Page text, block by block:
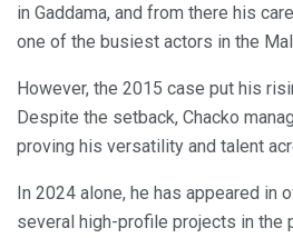
in Gaddama, and from there his
one of the busiest actors in the
However, the 2015 case put his
Despite the setback, Chacko
proving his versatility and talent
In 2024 alone, he has appeared in
several high-profile projects in the